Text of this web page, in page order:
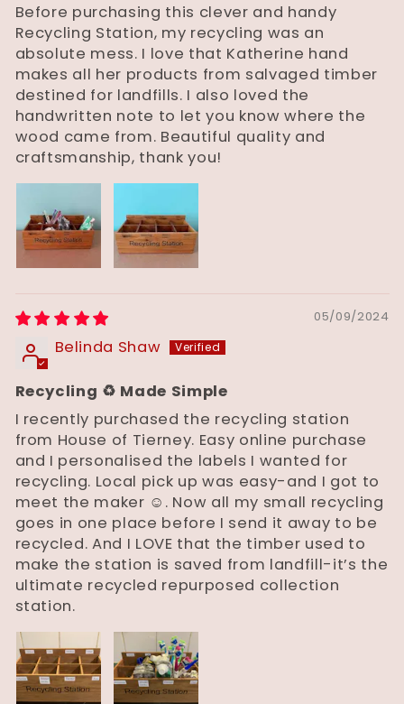
Before purchasing this clever and handy
Recycling Station, my recycling was an
absolute mess. I love that Katherine hand
makes all her products from salvaged timber
destined for landfills. I also loved the
handwritten note to let you know where the
wood came from. Beautiful quality and
craftsmanship, thank you!
05/09/2024
Belinda Shaw
Recycling ♻️ Made Simple
I recently purchased the recycling station
from House of Tierney. Easy online purchase
and I personalised the labels I wanted for
recycling. Local pick up was easy-and I got to
meet the maker ☺️. Now all my small recycling
goes in one place before I send it away to be
recycled. And I LOVE that the timber used to
make the station is saved from landfill-it’s the
ultimate recycled repurposed collection
station.